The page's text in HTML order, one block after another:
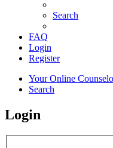
Search
FAQ
Login
Register
Your Online
Search
Login